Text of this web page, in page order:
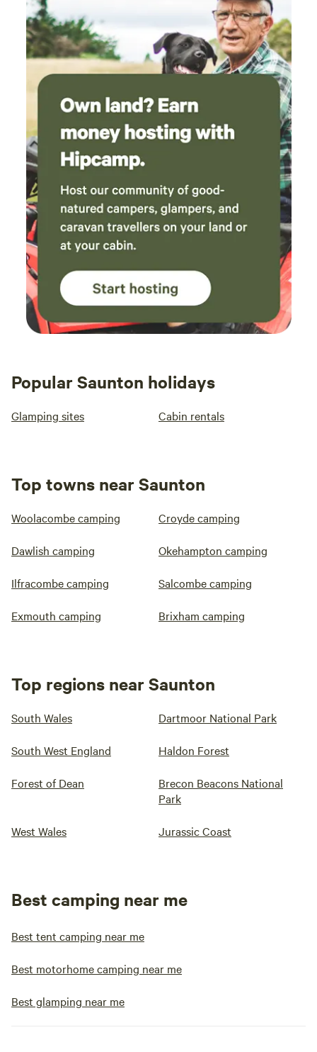
Popular Saunton holidays
Glamping sites Cabin rentals
Top towns near Saunton
Woolacombe camping Croyde camping
Dawlish camping Okehampton camping
Ilfracombe camping Salcombe camping
Exmouth camping Brixham camping
Top regions near Saunton
South Wales Dartmoor National Park
South West England Haldon Forest
Forest of Dean
Brecon Beacons National
Park
West Wales Jurassic Coast
Best camping near me
Best tent camping near me
Best motorhome camping near me
Best glamping near me